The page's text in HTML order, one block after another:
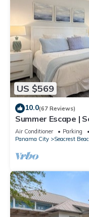
US $569
10.0(67 Reviews)
Summer Escape |
Air Conditioner Parking
Panama City
Seacrest